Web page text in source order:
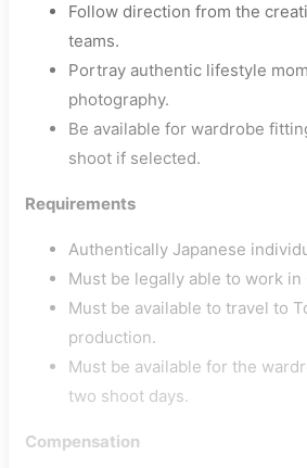
Follow direction from the
teams.
Portray authentic lifestyle
photography.
Be available for wardrobe
shoot if selected.
Requirements
Authentically Japanese
Must be legally able to work in
Must be available to travel to
production.
Must be available for the
two shoot days.
Compensation